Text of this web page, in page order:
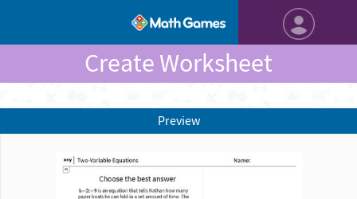
Create Worksheet
Preview